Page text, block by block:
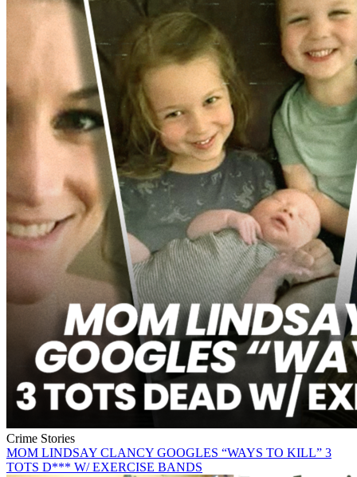
Crime Stories
MOM LINDSAY CLANCY GOOGLES “WAYS TO KILL” 3
TOTS D*** W/ EXERCISE BANDS